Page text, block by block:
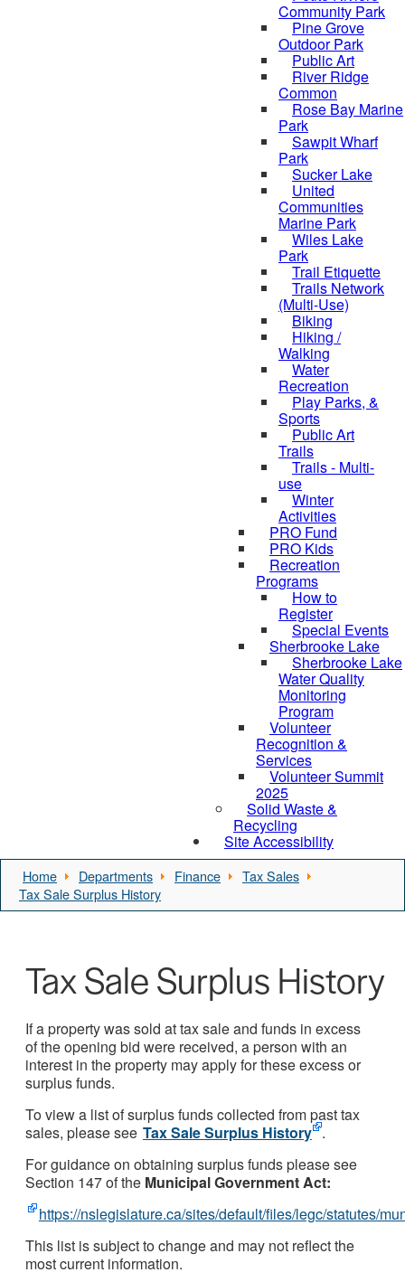
Community Park
Pine Grove
Outdoor Park
Public Art
River Ridge
Common
Rose Bay Marine
Park
Sawpit Wharf
Park
Sucker Lake
United
Communities
Marine Park
Wiles Lake
Park
Trail Etiquette
Trails Network
(Multi-Use)
Biking
Hiking /
Walking
Water
Recreation
Play Parks, &
Sports
Public Art
Trails
Trails - Multi-
use
Winter
Activities
PRO Fund
PRO Kids
Recreation
Programs
How to
Register
Special Events
Sherbrooke Lake
Sherbrooke Lake
Water Quality
Monitoring
Program
Volunteer
Recognition &
Services
Volunteer Summit
2025
Solid Waste &
Recycling
Site Accessibility
Home Departments Finance
Tax Sales
Tax Sale Surplus History
Tax Sale Surplus History
If a property was sold at tax sale and funds in excess
of the opening bid were received, a person with an
interest in the property may apply for these excess or
surplus funds.
To view a list of surplus funds collected from past tax
sales, please see Tax Sale Surplus History .
For guidance on obtaining surplus funds please see
Section 147 of the Municipal Government Act:
https://nslegislature.ca/sites/default/files/legc/statutes/
This list is subject to change and may not reflect the
most current information.